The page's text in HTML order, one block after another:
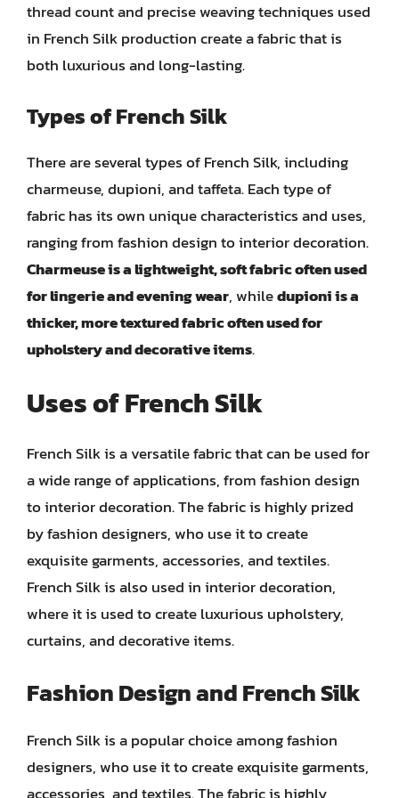
thread count and precise weaving techniques used
in French Silk production create a fabric that is
both luxurious and long-lasting.
Types of French Silk
There are several types of French Silk, including
charmeuse, dupioni, and taffeta. Each type of
fabric has its own unique characteristics and uses,
ranging from fashion design to interior decoration.
Charmeuse is a lightweight, soft fabric often used
for lingerie and evening wear, whiledupioni is a
thicker, more textured fabric often used for
upholstery and decorative items.
Uses of French Silk
French Silk is a versatile fabric that can be used for
a wide range of applications, from fashion design
to interior decoration. The fabric is highly prized
by fashion designers, who use it to create
exquisite garments, accessories, and textiles.
French Silk is also used in interior decoration,
where it is used to create luxurious upholstery,
curtains, and decorative items.
Fashion Design and French Silk
French Silk is a popular choice among fashion
designers, who use it to create exquisite garments,
accessories, and textiles. The fabric is highly